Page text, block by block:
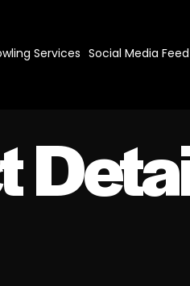
Services Social Media Feed